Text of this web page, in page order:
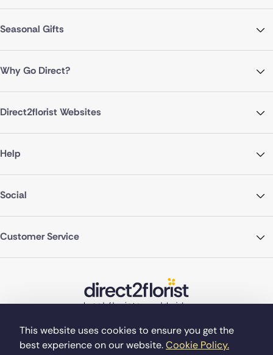
This website uses cookies to ensure you get the
best experience on our website.Cookie Policy.
Seasonal Gifts
Why Go Direct?
Direct2florist Websites
Help
Social
Customer Service
©Copyright Direct2florist 2026 Company reg no. 4540923